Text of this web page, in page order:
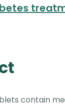
contain